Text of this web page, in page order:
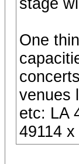
stage
One
venues
etc: LA
49114